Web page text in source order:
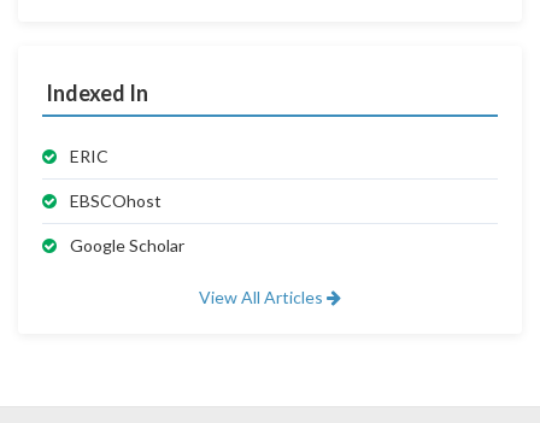
Indexed In
ERIC
EBSCOhost
Google Scholar
View All Articles